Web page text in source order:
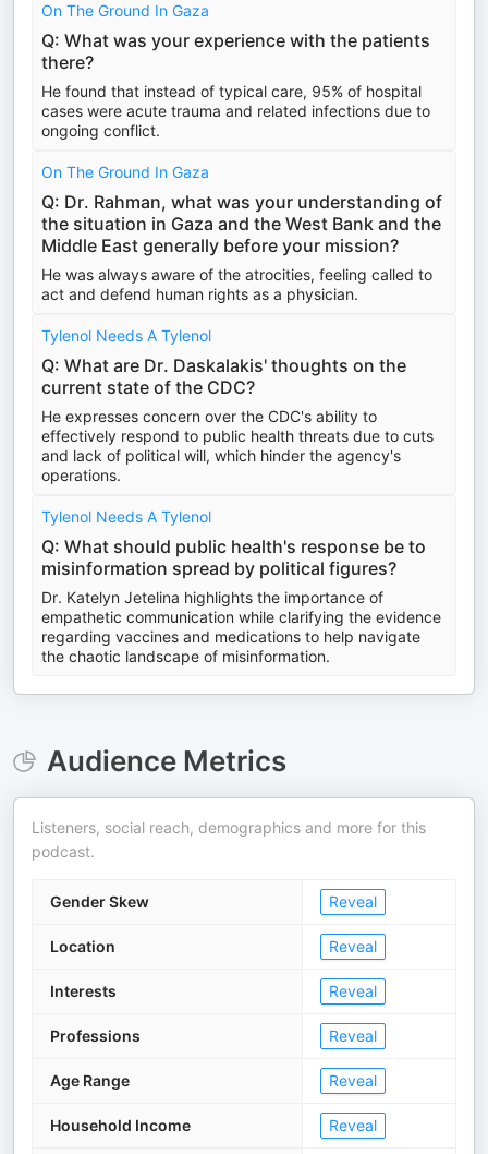
On The Ground In Gaza
Q: What was your experience with the patients
there?
He found that instead of typical care, 95% of hospital
cases were acute trauma and related infections due to
ongoing conflict.
On The Ground In Gaza
Q: Dr. Rahman, what was your understanding of
the situation in Gaza and the West Bank and the
Middle East generally before your mission?
He was always aware of the atrocities, feeling called to
act and defend human rights as a physician.
Tylenol Needs A Tylenol
Q: What are Dr. Daskalakis' thoughts on the
current state of the CDC?
He expresses concern over the CDC's ability to
effectively respond to public health threats due to cuts
and lack of political will, which hinder the agency's
operations.
Tylenol Needs A Tylenol
Q: What should public health's response be to
misinformation spread by political figures?
Dr. Katelyn Jetelina highlights the importance of
empathetic communication while clarifying the evidence
regarding vaccines and medications to help navigate
the chaotic landscape of misinformation.
Audience Metrics
Listeners, social reach, demographics and more for this
podcast.
Gender Skew Reveal
Location Reveal
Interests Reveal
Professions Reveal
Age Range Reveal
Household Income Reveal